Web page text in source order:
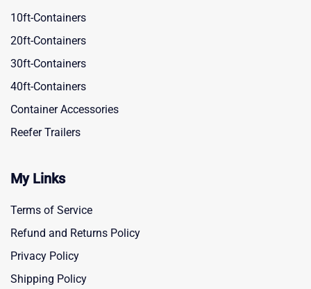
10ft-Containers
20ft-Containers
30ft-Containers
40ft-Containers
Container Accessories
Reefer Trailers
My Links
Terms of Service
Refund and Returns Policy
Privacy Policy
Shipping Policy